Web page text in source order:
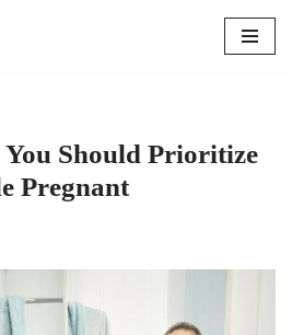
You Should Prioritize
Pregnant